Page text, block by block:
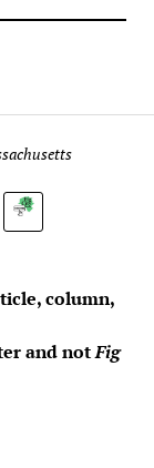
Subscribe
column,
and notFig